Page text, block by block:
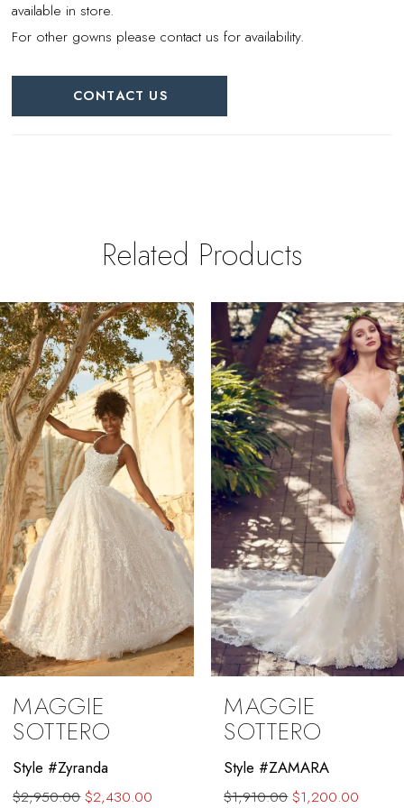
available in store.
For other gowns please contact us for availability.
CONTACT US
Related Products
Related
Products
Carousel
Skip
to
end
AUTOPLAY
SLIDE
SLIDE
0
1
2
3
4
5
6
7
8
9
10
11
12
MAGGIE
SOTTERO
Style #ZAMARA
$1,910.00 $1,200.00
MAGGIE
SOTTERO
Style #Winter
$2,250.00 $1,700.00